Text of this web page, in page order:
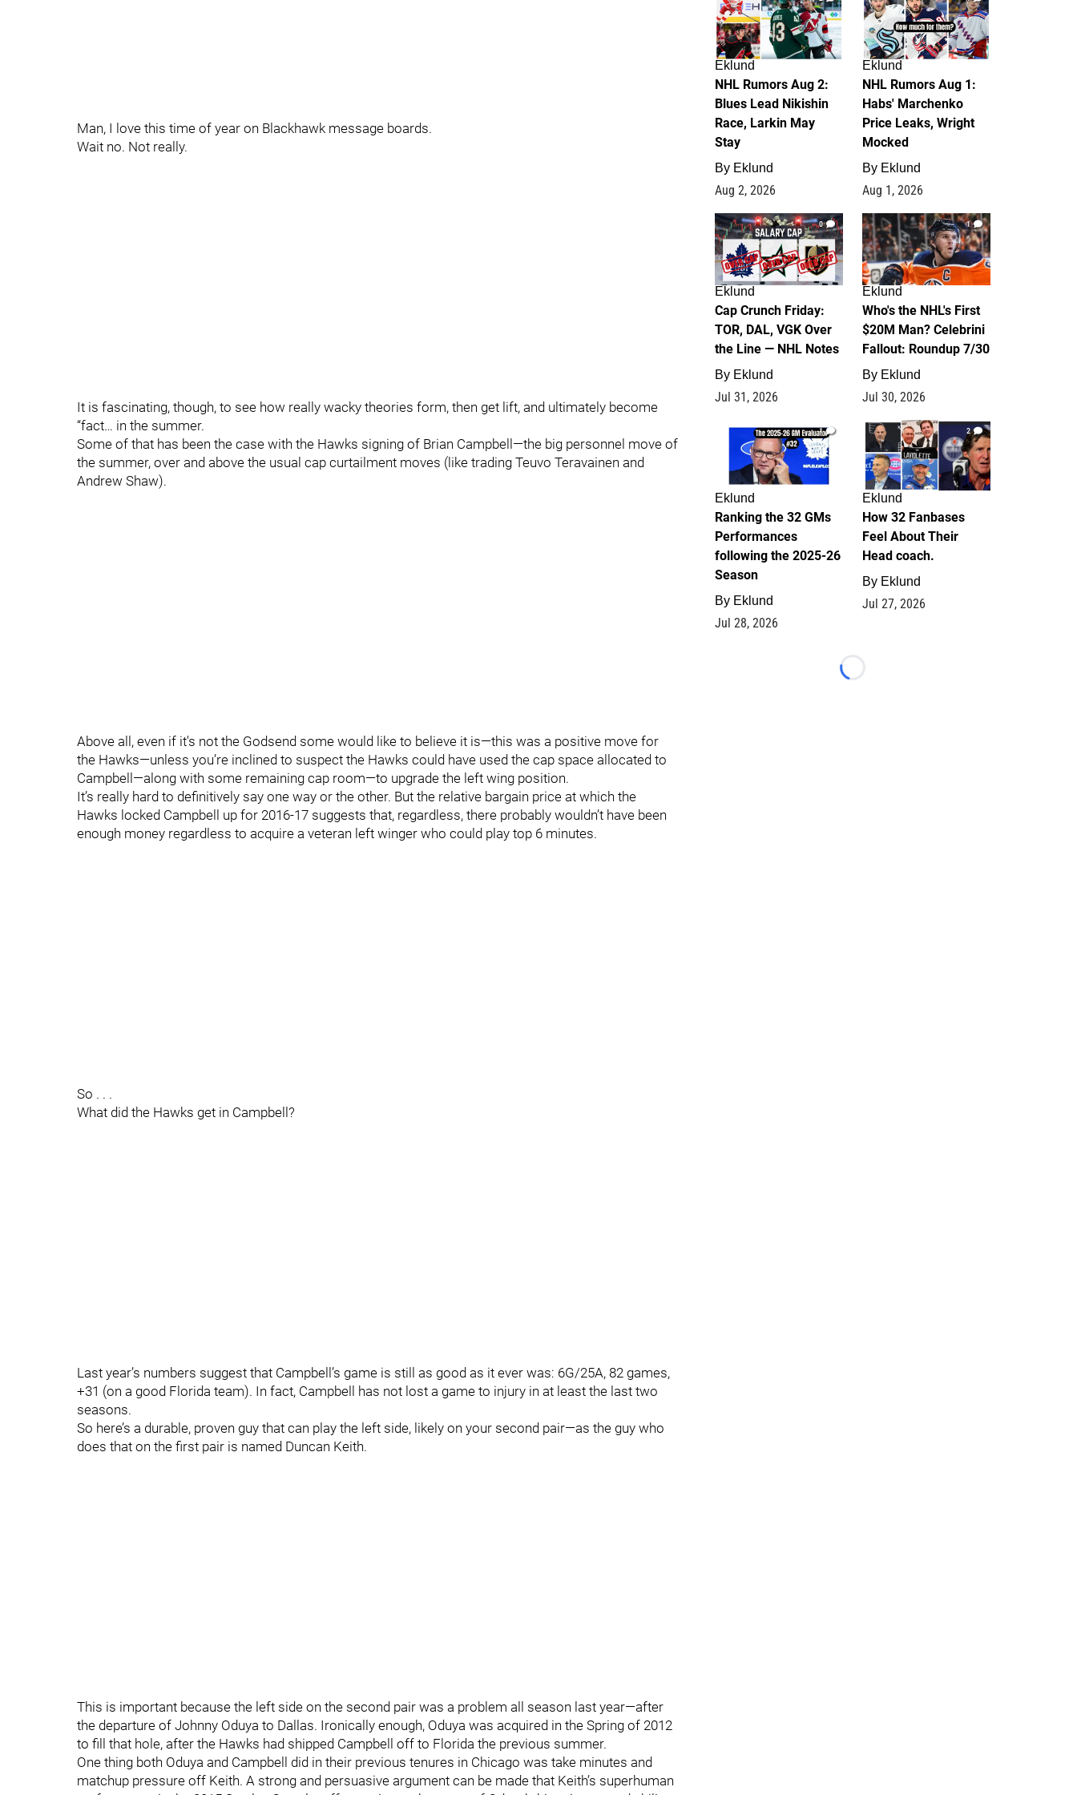
Man, I love this time of year on Blackhawk message boards.
Wait no. Not really.
It is fascinating, though, to see how really wacky theories form, then get lift, and ultimately become
“fact… in the summer.
Some of that has been the case with the Hawks signing of Brian Campbell—the big personnel move of
the summer, over and above the usual cap curtailment moves (like trading Teuvo Teravainen and
Andrew Shaw).
Above all, even if it's not the Godsend some would like to believe it is—this was a positive move for
the Hawks—unless you’re inclined to suspect the Hawks could have used the cap space allocated to
Campbell—along with some remaining cap room—to upgrade the left wing position.
It’s really hard to definitively say one way or the other. But the relative bargain price at which the
Hawks locked Campbell up for 2016-17 suggests that, regardless, there probably wouldn’t have been
enough money regardless to acquire a veteran left winger who could play top 6 minutes.
So . . .
What did the Hawks get in Campbell?
Last year’s numbers suggest that Campbell’s game is still as good as it ever was: 6G/25A, 82 games,
+31 (on a good Florida team). In fact, Campbell has not lost a game to injury in at least the last two
seasons.
So here’s a durable, proven guy that can play the left side, likely on your second pair—as the guy who
does that on the first pair is named Duncan Keith.
This is important because the left side on the second pair was a problem all season last year—after
the departure of Johnny Oduya to Dallas. Ironically enough, Oduya was acquired in the Spring of 2012
to fill that hole, after the Hawks had shipped Campbell off to Florida the previous summer.
One thing both Oduya and Campbell did in their previous tenures in Chicago was take minutes and
matchup pressure off Keith. A strong and persuasive argument can be made that Keith’s superhuman
Eklund
NHL Rumors Aug 2:
Blues Lead Nikishin
Race, Larkin May
Stay
By Eklund
Aug 2, 2026
Eklund
NHL Rumors Aug 1:
Habs' Marchenko
Price Leaks, Wright
Mocked
By Eklund
Aug 1, 2026
0
Eklund
Cap Crunch Friday:
TOR, DAL, VGK Over
the Line — NHL Notes
By Eklund
Jul 31, 2026
1
Eklund
Who's the NHL's First
$20M Man? Celebrini
Fallout: Roundup 7/30
By Eklund
Jul 30, 2026
1
Eklund
Ranking the 32 GMs
Performances
following the 2025-26
Season
By Eklund
Jul 28, 2026
2
Eklund
How 32 Fanbases
Feel About Their
Head coach.
By Eklund
Jul 27, 2026
Loading...